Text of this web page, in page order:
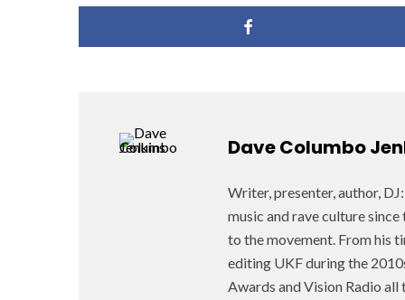
Dave Columbo
Writer, presenter, author,
music and rave culture
to the movement. From his
editing UKF during the
Awards and Vision Radio all